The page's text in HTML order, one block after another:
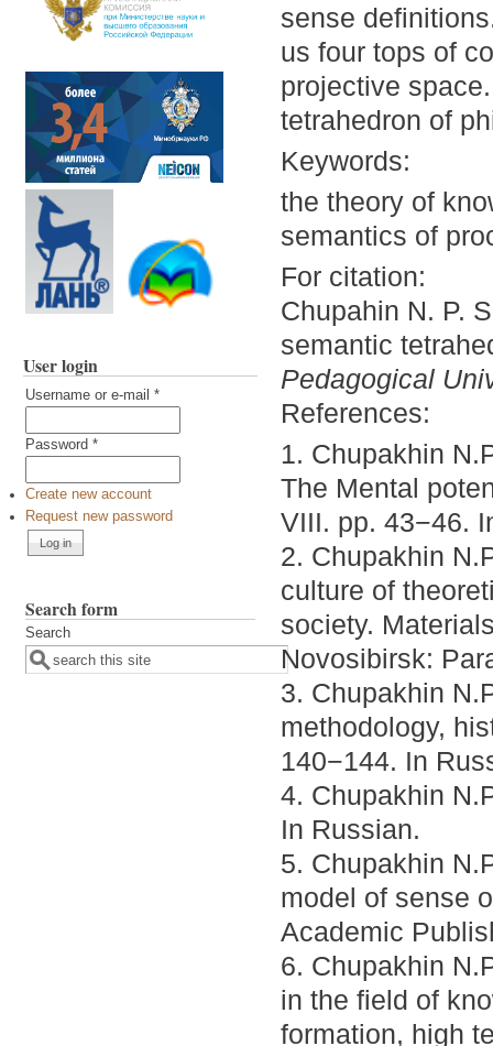
User login
Username or e-mail *
Password *
Create new account
Request new password
Search form
Search
sense
us four tops of
projective
tetrahedron of
Keywords:
the theory of
semantics of
For citation:
Chupahin N. P.
semantic
Pedagogical
References:
1. Chupakhin
The Mental
VIII. pp. 43−46.
2. Chupakhin
culture of
society.
Novosibirsk:
3. Chupakhin
methodology,
140−144. In
4. Chupakhin
In Russian.
5. Chupakhin
model of sense
Academic
6. Chupakhin
in the field of
formation, high